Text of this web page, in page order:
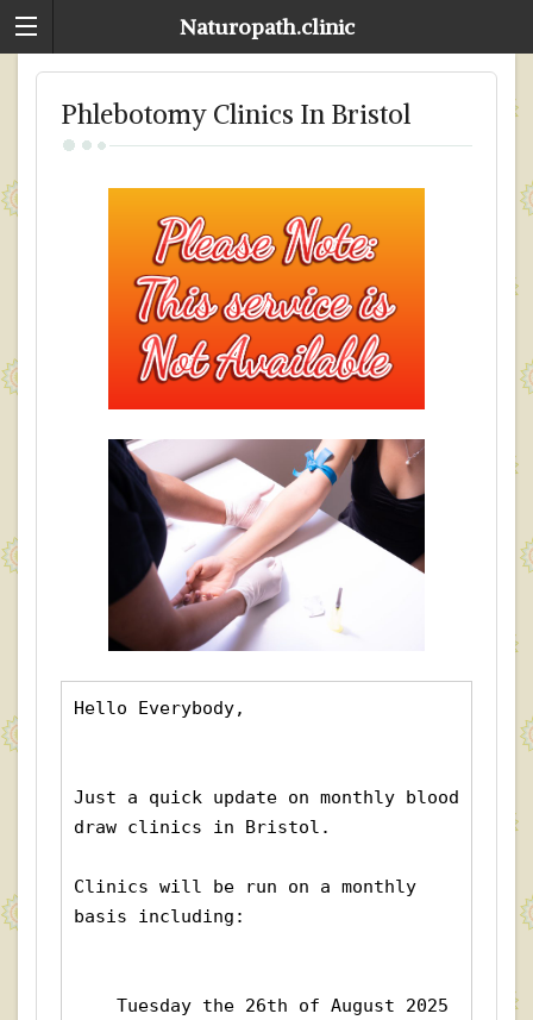
Naturopath.clinic
Phlebotomy Clinics In Bristol
Hello Everybody,
Just a quick update on monthly blood
draw clinics in Bristol.
Clinics will be run on a monthly
basis including:
    Tuesday the 26th of August 2025